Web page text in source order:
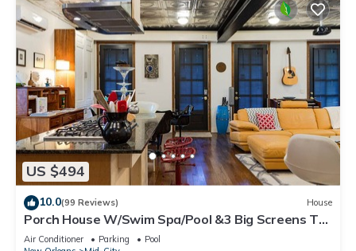
US $494
10.0(99 Reviews) House
Porch House W/Swim Spa/Pool &3 Big Screens To
Enjoy
Air Conditioner Parking
Pool